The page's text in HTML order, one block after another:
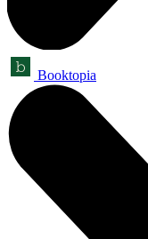
Booktopia